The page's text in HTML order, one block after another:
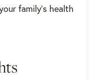
family’s health